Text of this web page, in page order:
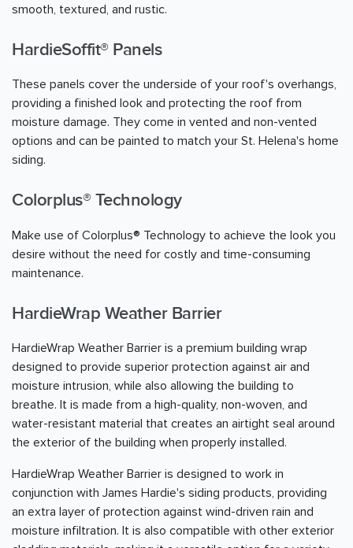
smooth, textured, and rustic.
HardieSoffit® Panels
These panels cover the underside of your roof's overhangs,
providing a finished look and protecting the roof from
moisture damage. They come in vented and non-vented
options and can be painted to match your St. Helena's home
siding.
Colorplus® Technology
Make use of Colorplus® Technology to achieve the look you
desire without the need for costly and time-consuming
maintenance.
HardieWrap Weather Barrier
HardieWrap Weather Barrier is a premium building wrap
designed to provide superior protection against air and
moisture intrusion, while also allowing the building to
breathe. It is made from a high-quality, non-woven, and
water-resistant material that creates an airtight seal around
the exterior of the building when properly installed.
HardieWrap Weather Barrier is designed to work in
conjunction with James Hardie's siding products, providing
an extra layer of protection against wind-driven rain and
moisture infiltration. It is also compatible with other exterior